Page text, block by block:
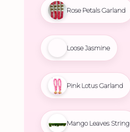
Rose Petals Garland
Loose Jasmine
Pink Lotus Garland
Mango Leaves String